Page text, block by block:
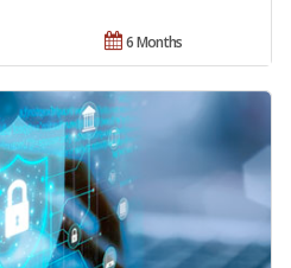
6 Months